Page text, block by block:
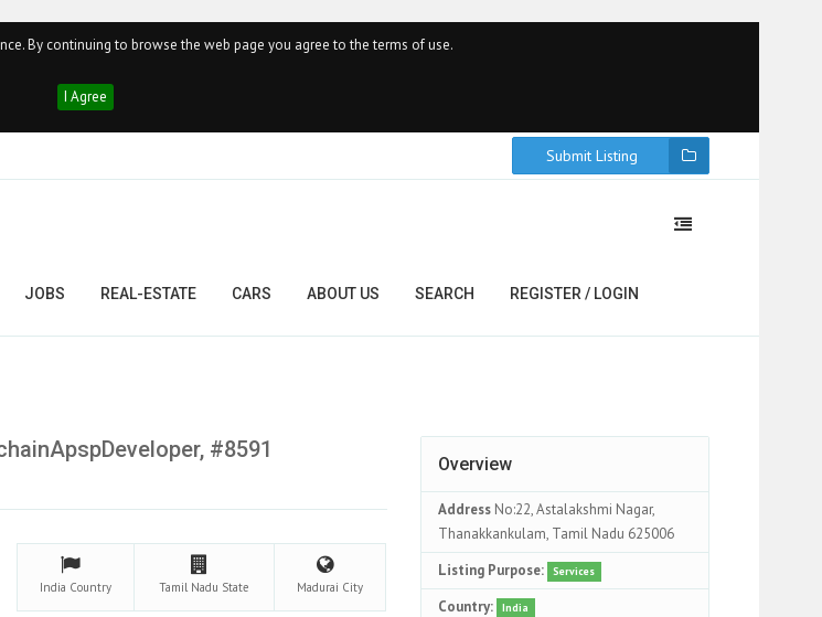
By continuing to browse the web page you agree to the terms of use.
I Agree
Submit Listing
JOBS REAL-ESTATE CARS ABOUT US SEARCH REGISTER / LOGIN
#8591
India Country Tamil Nadu State Madurai City
Overview
Address No:22, Astalakshmi Nagar,
Thanakkankulam, Tamil Nadu 625006
Listing Purpose:
Services
Country: India